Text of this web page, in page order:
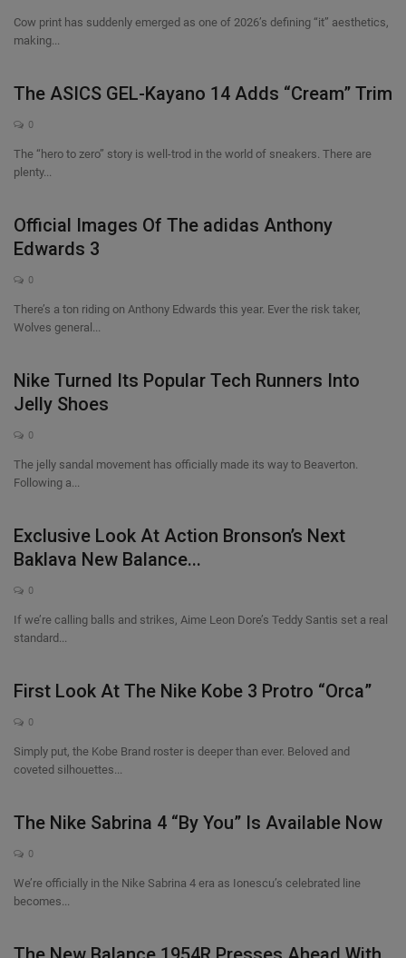
Cow print has suddenly emerged as one of 2026’s defining “it” aesthetics,
making...
The ASICS GEL-Kayano 14 Adds “Cream” Trim
0
The “hero to zero” story is well-trod in the world of sneakers. There are
plenty...
Official Images Of The adidas Anthony
Edwards 3
0
There’s a ton riding on Anthony Edwards this year. Ever the risk taker,
Wolves general...
Nike Turned Its Popular Tech Runners Into
Jelly Shoes
0
The jelly sandal movement has officially made its way to Beaverton.
Following a...
Exclusive Look At Action Bronson’s Next
Baklava New Balance...
0
If we’re calling balls and strikes, Aime Leon Dore’s Teddy Santis set a real
standard...
First Look At The Nike Kobe 3 Protro “Orca”
0
Simply put, the Kobe Brand roster is deeper than ever. Beloved and
coveted silhouettes...
The Nike Sabrina 4 “By You” Is Available Now
0
We’re officially in the Nike Sabrina 4 era as Ionescu’s celebrated line
becomes...